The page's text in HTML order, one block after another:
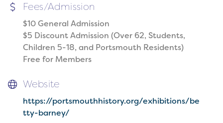
Fees/Admission
$10 General Admission
$5 Discount Admission (Over 62, Students,
Children 5-18, and Portsmouth Residents)
Free for Members
Website
https://portsmouthhistory.org/exhibitions/be
tty-barney/